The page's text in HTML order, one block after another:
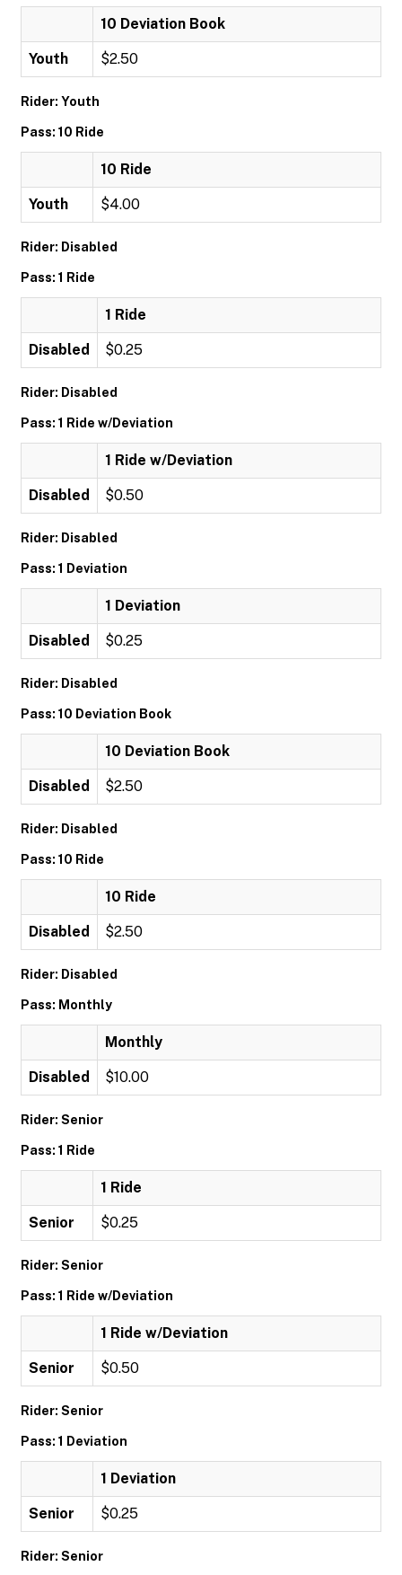
10 Deviation Book
Youth $2.50
Rider: Youth
Pass: 10 Ride
10 Ride
Youth $4.00
Rider: Disabled
Pass: 1 Ride
1 Ride
Disabled $0.25
Rider: Disabled
Pass: 1 Ride w/Deviation
1 Ride w/Deviation
Disabled $0.50
Rider: Disabled
Pass: 1 Deviation
1 Deviation
Disabled $0.25
Rider: Disabled
Pass: 10 Deviation Book
10 Deviation Book
Disabled $2.50
Rider: Disabled
Pass: 10 Ride
10 Ride
Disabled $2.50
Rider: Disabled
Pass: Monthly
Monthly
Disabled $10.00
Rider: Senior
Pass: 1 Ride
1 Ride
Senior $0.25
Rider: Senior
Pass: 1 Ride w/Deviation
1 Ride w/Deviation
Senior $0.50
Rider: Senior
Pass: 1 Deviation
1 Deviation
Senior $0.25
Rider: Senior